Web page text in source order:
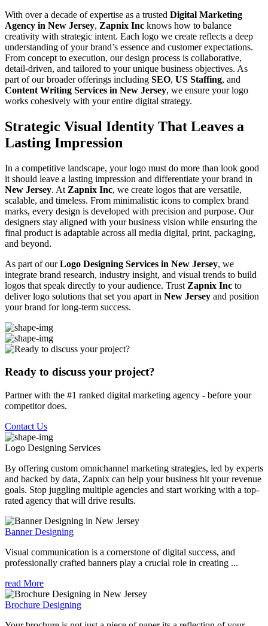
With over a decade of expertise as a trusted Digital Marketing
Agency in New Jersey, Zapnix Inc knows how to balance
creativity with strategic intent. Each logo we create reflects a deep
understanding of your brand’s essence and customer expectations.
From concept to execution, our design process is collaborative,
detail-driven, and tailored to your unique business objectives. As
part of our broader offerings including SEO, US Staffing, and
Content Writing Services in New Jersey, we ensure your logo
works cohesively with your entire digital strategy.
Strategic Visual Identity That Leaves a
Lasting Impression
In a competitive landscape, your logo must do more than look good
it should leave a lasting impression and differentiate your brand in
New Jersey. At Zapnix Inc, we create logos that are versatile,
scalable, and timeless. From minimalistic icons to complex brand
marks, every design is developed with precision and purpose. Our
designers stay aligned with your business vision while ensuring the
final product is adaptable across all media digital, print, packaging,
and beyond.
As part of ourLogo Designing Services in New Jersey, we
integrate brand research, industry insight, and visual trends to build
logos that speak directly to your audience. Trust Zapnix Inc to
deliver logo solutions that set you apart in New Jersey and position
your brand for long-term success.
Ready to discuss your project?
Partner with the #1 ranked digital marketing agency - before your
competitor does.
Contact Us
Logo Designing Services
By offering custom omnichannel marketing strategies, led by experts
and backed by data, Zapnix can help your business hit your revenue
goals. Stop juggling multiple agencies and start working with a top-
rated agency that will drive results.
Banner Designing
Visual communication is a cornerstone of digital success, and
professionally crafted banners play a crucial role in creating ...
read More
Brochure Designing